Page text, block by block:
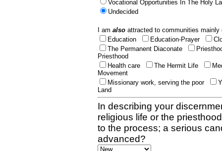
Vocational Opportunities In The Holy
Undecided
I am also attracted to communities
Education
Education-Prayer
The Permanent Diaconate
Priesthood
Health care
The Hermit Life
Movement
Missionary work, serving the poor
Land
In describing your
religious life or the
to the process; a serious
advanced?